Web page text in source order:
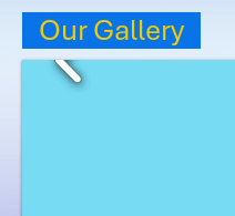
Our Gallery